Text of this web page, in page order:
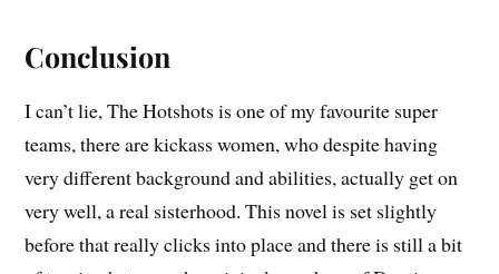
Conclusion
I can’t lie, The Hotshots is one of my favourite super
teams, there are kickass women, who despite having
very different background and abilities, actually get on
very well, a real sisterhood. This novel is set slightly
before that really clicks into place and there is still a bit